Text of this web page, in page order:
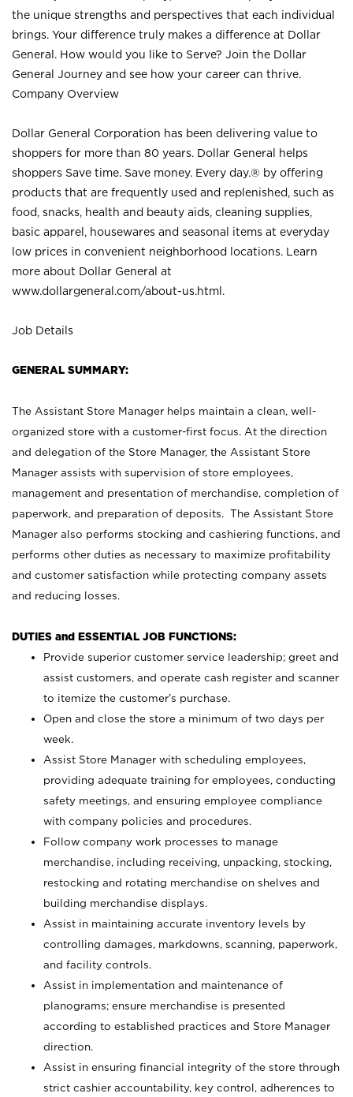
the unique strengths and perspectives that each individual
brings. Your difference truly makes a difference at Dollar
General. How would you like to Serve? Join the Dollar
General Journey and see how your career can thrive.
Company Overview
Dollar General Corporation has been delivering value to
shoppers for more than 80 years. Dollar General helps
shoppers Save time. Save money. Every day.® by offering
products that are frequently used and replenished, such as
food, snacks, health and beauty aids, cleaning supplies,
basic apparel, housewares and seasonal items at everyday
low prices in convenient neighborhood locations. Learn
more about Dollar General at
www.dollargeneral.com/about-us.html .
Job Details
GENERAL SUMMARY:
The Assistant Store Manager helps maintain a clean, well-
organized store with a customer-first focus. At the direction
and delegation of the Store Manager, the Assistant Store
Manager assists with supervision of store employees,
management and presentation of merchandise, completion of
paperwork, and preparation of deposits. The Assistant Store
Manager also performs stocking and cashiering functions, and
performs other duties as necessary to maximize profitability
and customer satisfaction while protecting company assets
and reducing losses.
DUTIES and ESSENTIAL JOB FUNCTIONS:
Provide superior customer service leadership; greet and
assist customers, and operate cash register and scanner
to itemize the customer’s purchase.
Open and close the store a minimum of two days per
week.
Assist Store Manager with scheduling employees,
providing adequate training for employees, conducting
safety meetings, and ensuring employee compliance
with company policies and procedures.
Follow company work processes to manage
merchandise, including receiving, unpacking, stocking,
restocking and rotating merchandise on shelves and
building merchandise displays.
Assist in maintaining accurate inventory levels by
controlling damages, markdowns, scanning, paperwork,
and facility controls.
Assist in implementation and maintenance of
planograms; ensure merchandise is presented
according to established practices and Store Manager
direction.
Assist in ensuring financial integrity of the store through
strict cashier accountability, key control, adherences to